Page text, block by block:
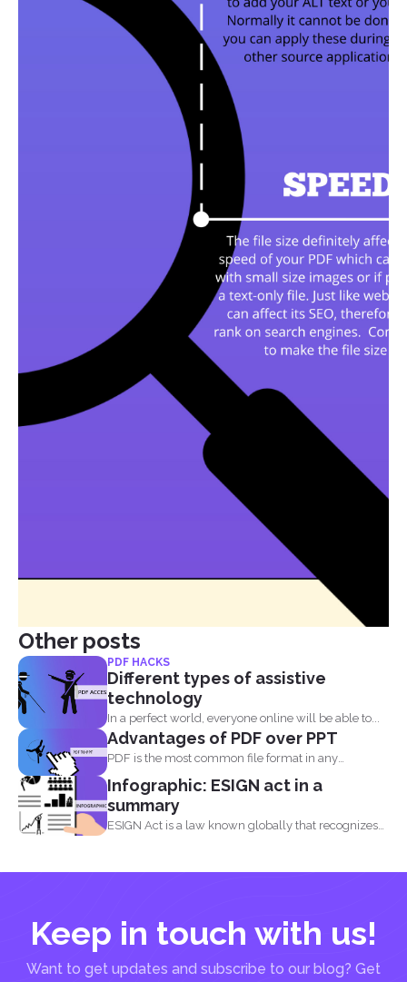
Other posts
PDF HACKS
Different types of assistive
technology
In a perfect world, everyone online will be able to...
Advantages of PDF over PPT
PDF is the most common file format in any
industry...
Infographic: ESIGN act in a
summary
ESIGN Act is a law known globally that recognizes
Keep in touch with us!
Want to get updates and subscribe to our blog? Get